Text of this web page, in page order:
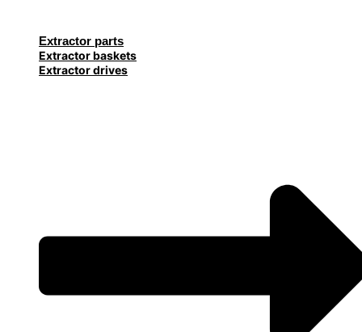
Extractor parts
Extractor baskets
Extractor drives